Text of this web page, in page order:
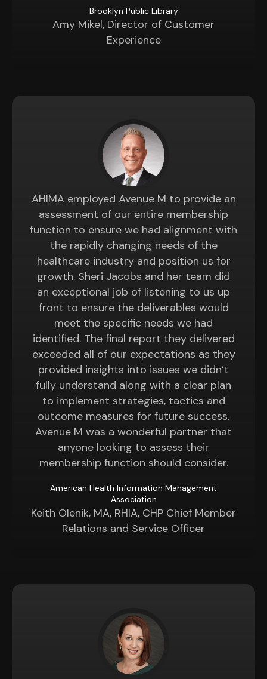
Brooklyn Public Library
Amy Mikel, Director of Customer
Experience
AHIMA employed Avenue M to provide an
assessment of our entire membership
function to ensure we had alignment with
the rapidly changing needs of the
healthcare industry and position us for
growth. Sheri Jacobs and her team did
an exceptional job of listening to us up
front to ensure the deliverables would
meet the specific needs we had
identified. The final report they delivered
exceeded all of our expectations as they
provided insights into issues we didn’t
fully understand along with a clear plan
to implement strategies, tactics and
outcome measures for future success.
Avenue M was a wonderful partner that
anyone looking to assess their
membership function should consider.
American Health Information Management
Association
Keith Olenik, MA, RHIA, CHP Chief Member
Relations and Service Officer